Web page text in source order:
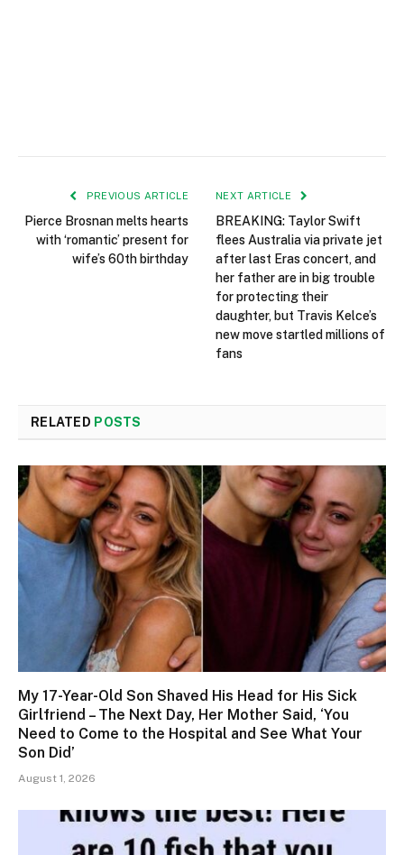
PREVIOUS ARTICLE
Pierce Brosnan melts hearts
with ‘romantic’ present for
wife’s 60th birthday
NEXT ARTICLE
BREAKING: Taylor Swift
flees Australia via private jet
after last Eras concert, and
her father are in big trouble
for protecting their
daughter, but Travis Kelce’s
new move startled millions of
fans
RELATED POSTS
My 17-Year-Old Son Shaved His Head for His Sick
Girlfriend – The Next Day, Her Mother Said, ‘You
Need to Come to the Hospital and See What Your
Son Did’
August 1, 2026